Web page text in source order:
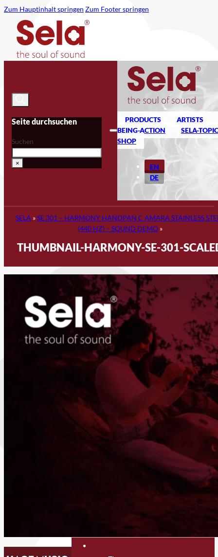
Zum Hauptinhalt springen Zum Footer springen
Seite durchsuchen
Suchen
×
PRODUCTS
ARTISTS
BEING-ACTION
SELA-
SHOP
EN
DE
SELA »SE 301 – HARMONY HANDPAN C AMARA STAINLESS
(440 HZ) – SOUND DEMO»
THUMBNAIL-HARMONY-SE-301-